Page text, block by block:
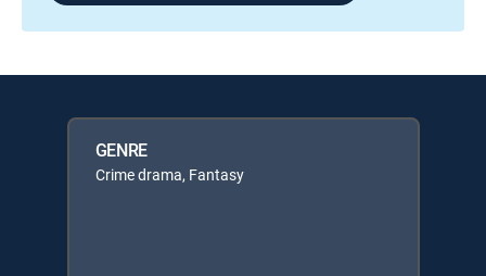
GENRE
Crime drama, Fantasy